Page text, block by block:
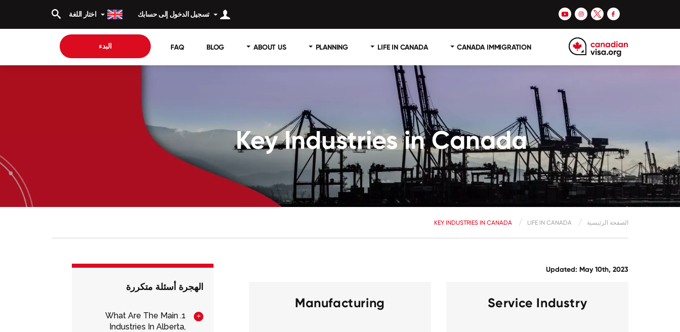
تسجيل الدخول إلى حسابك اختار اللغة
CANADA IMMIGRATION
LIFE IN CANADA
PLANNING
ABOUT US
BLOG
FAQ البدء
Key Industries in Canada
الصفحة الرئيسية LIFE IN CANADA
KEY INDUSTRIES IN CANADA
Updated: May 10th, 2023
Service Industry
Manufacturing
الهجرة أسئلة متكررة
1. What Are The Main
Industries In Alberta,